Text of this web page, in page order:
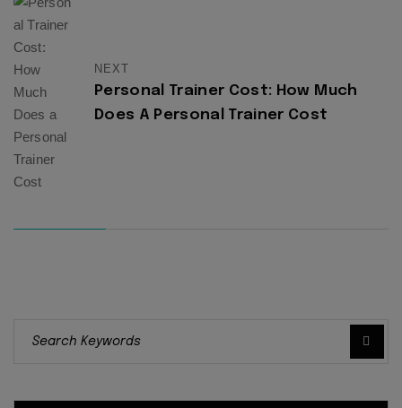
NEXT
Personal Trainer Cost: How Much
Does A Personal Trainer Cost